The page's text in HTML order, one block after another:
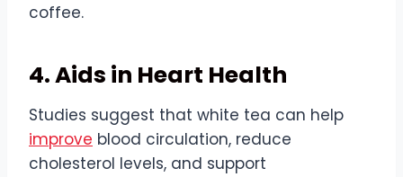
coffee.
4. Aids in Heart Health
Studies suggest that white tea can help
improve blood circulation, reduce
cholesterol levels, and support